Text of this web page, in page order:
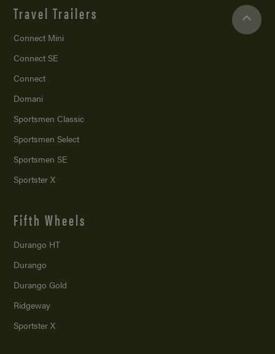
Travel Trailers
Connect Mini
Connect SE
Connect
Domani
Sportsmen Classic
Sportsmen Select
Sportsmen SE
Sportster X
Fifth Wheels
Durango HT
Durango
Durango Gold
Ridgeway
Sportster X